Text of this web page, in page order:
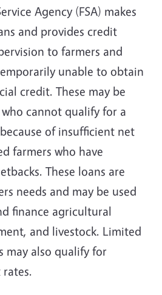
Agency (FSA) makes
and provides credit
to farmers and
unable to obtain
credit. These may be
cannot qualify for a
of insufficient net
farmers who have
These loans are
needs and may be used
finance agricultural
and livestock. Limited
may also qualify for